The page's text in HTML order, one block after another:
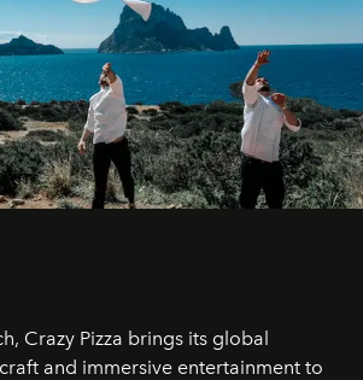
Crazy Pizza brings its global
and immersive entertainment to